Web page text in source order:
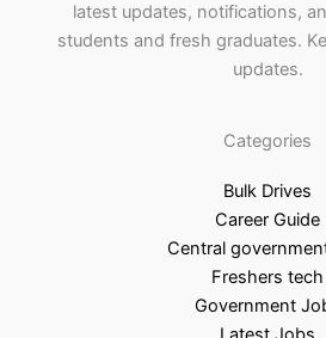
latest updates, notifications,
students and fresh graduates.
updates.
Categories
Bulk Drives
Career Guide
Central
Freshers tech
Government